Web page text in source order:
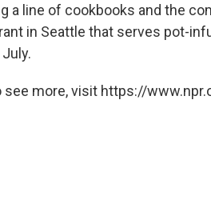
a line of cookbooks and the
in Seattle that serves pot-
see more, visit https://